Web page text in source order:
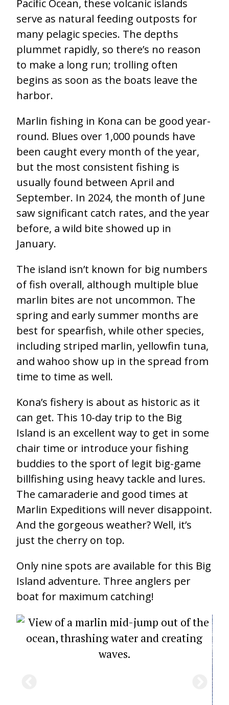
Pacific Ocean, these volcanic islands
serve as natural feeding outposts for
many pelagic species. The depths
plummet rapidly, so there’s no reason
to make a long run; trolling often
begins as soon as the boats leave the
harbor.
Marlin fishing in Kona can be good year-
round. Blues over 1,000 pounds have
been caught every month of the year,
but the most consistent fishing is
usually found between April and
September. In 2024, the month of June
saw significant catch rates, and the year
before, a wild bite showed up in
January.
The island isn’t known for big numbers
of fish overall, although multiple blue
marlin bites are not uncommon. The
spring and early summer months are
best for spearfish, while other species,
including striped marlin, yellowfin tuna,
and wahoo show up in the spread from
time to time as well.
Kona’s fishery is about as historic as it
can get. This 10-day trip to the Big
Island is an excellent way to get in some
chair time or introduce your fishing
buddies to the sport of legit big-game
billfishing using heavy tackle and lures.
The camaraderie and good times at
Marlin Expeditions will never disappoint.
And the gorgeous weather? Well, it’s
just the cherry on top.
Only nine spots are available for this Big
Island adventure. Three anglers per
boat for maximum catching!